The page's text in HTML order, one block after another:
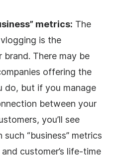
metrics: The
is the
There may be
offering the
do, but if you manage
between your
you’ll see
“business” metrics
customer’s life-time